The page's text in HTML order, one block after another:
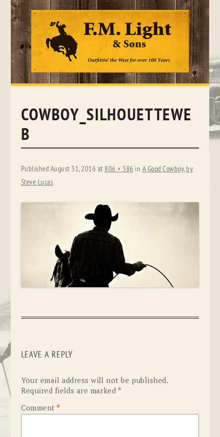
Skip
COWBOY_SILHOUETTEWE
B
Published August 31, 2016 at 806 × 386 in A Good Cowboy, by
Steve Lucas.
LEAVE A REPLY
Your email address will not be published.
Required fields are marked *
Comment *